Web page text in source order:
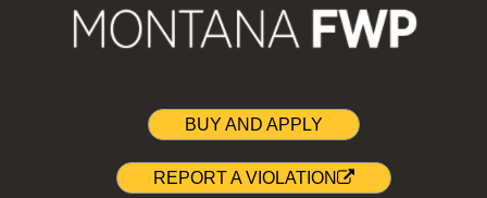
BUY AND APPLY
REPORT A VIOLATION